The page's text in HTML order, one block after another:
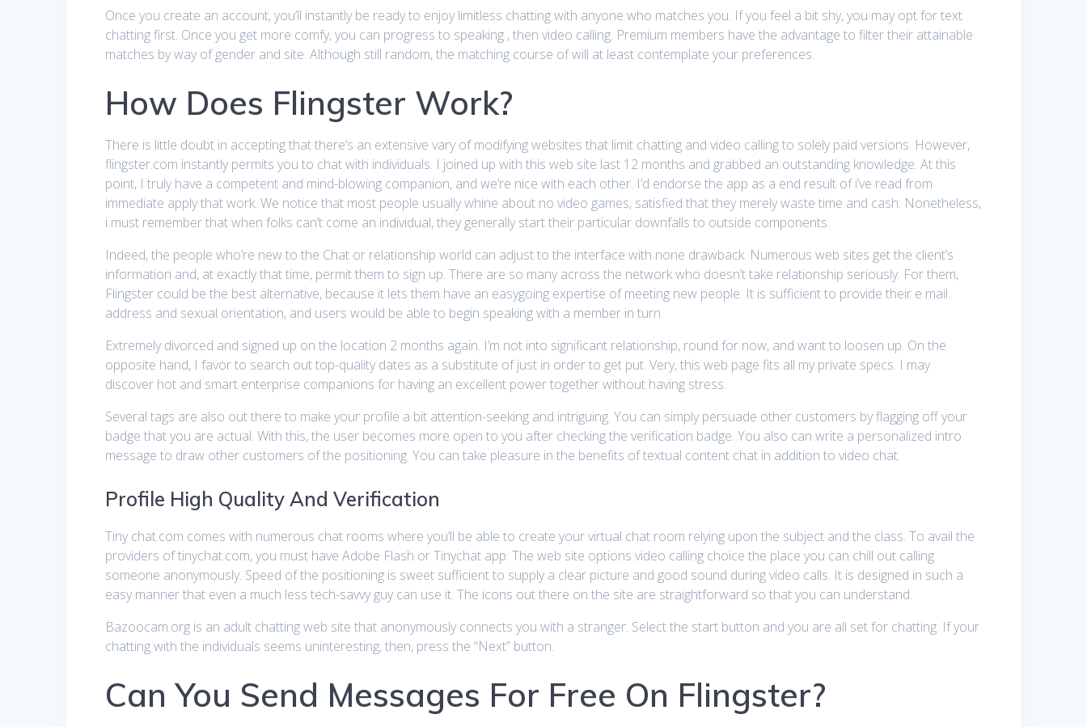
Once you create an account, you’ll instantly be ready to enjoy limitless chatting with anyone who matches you. If you feel a bit shy, you may opt for text
chatting first. Once you get more comfy, you can progress to speaking , then video calling. Premium members have the advantage to filter their attainable
matches by way of gender and site. Although still random, the matching course of will at least contemplate your preferences.
How Does Flingster Work?
There is little doubt in accepting that there’s an extensive vary of modifying websites that limit chatting and video calling to solely paid versions. However,
flingster.com instantly permits you to chat with individuals. I joined up with this web site last 12 months and grabbed an outstanding knowledge. At this
point, I truly have a competent and mind-blowing companion, and we’re nice with each other. I’d endorse the app as a end result of i’ve read from
immediate apply that work. We notice that most people usually whine about no video games, satisfied that they merely waste time and cash. Nonetheless,
i must remember that when folks can’t come an individual, they generally start their particular downfalls to outside components.
Indeed, the people who’re new to the Chat or relationship world can adjust to the interface with none drawback. Numerous web sites get the client’s
information and, at exactly that time, permit them to sign up. There are so many across the network who doesn’t take relationship seriously. For them,
Flingster could be the best alternative, because it lets them have an easygoing expertise of meeting new people. It is sufficient to provide their e mail
address and sexual orientation, and users would be able to begin speaking with a member in turn.
Extremely divorced and signed up on the location 2 months again. I’m not into significant relationship, round for now, and want to loosen up. On the
opposite hand, I favor to search out top-quality dates as a substitute of just in order to get put. Very, this web page fits all my private specs. I may
discover hot and smart enterprise companions for having an excellent power together without having stress.
Several tags are also out there to make your profile a bit attention-seeking and intriguing. You can simply persuade other customers by flagging off your
badge that you are actual. With this, the user becomes more open to you after checking the verification badge. You also can write a personalized intro
message to draw other customers of the positioning. You can take pleasure in the benefits of textual content chat in addition to video chat.
Profile High Quality And Verification
Tiny chat.com comes with numerous chat rooms where you’ll be able to create your virtual chat room relying upon the subject and the class. To avail the
providers of tinychat.com, you must have Adobe Flash or Tinychat app. The web site options video calling choice the place you can chill out calling
someone anonymously. Speed of the positioning is sweet sufficient to supply a clear picture and good sound during video calls. It is designed in such a
easy manner that even a much less tech-savvy guy can use it. The icons out there on the site are straightforward so that you can understand.
Bazoocam.org is an adult chatting web site that anonymously connects you with a stranger. Select the start button and you are all set for chatting. If your
chatting with the individuals seems uninteresting, then, press the “Next” button.
Can You Send Messages For Free On Flingster?